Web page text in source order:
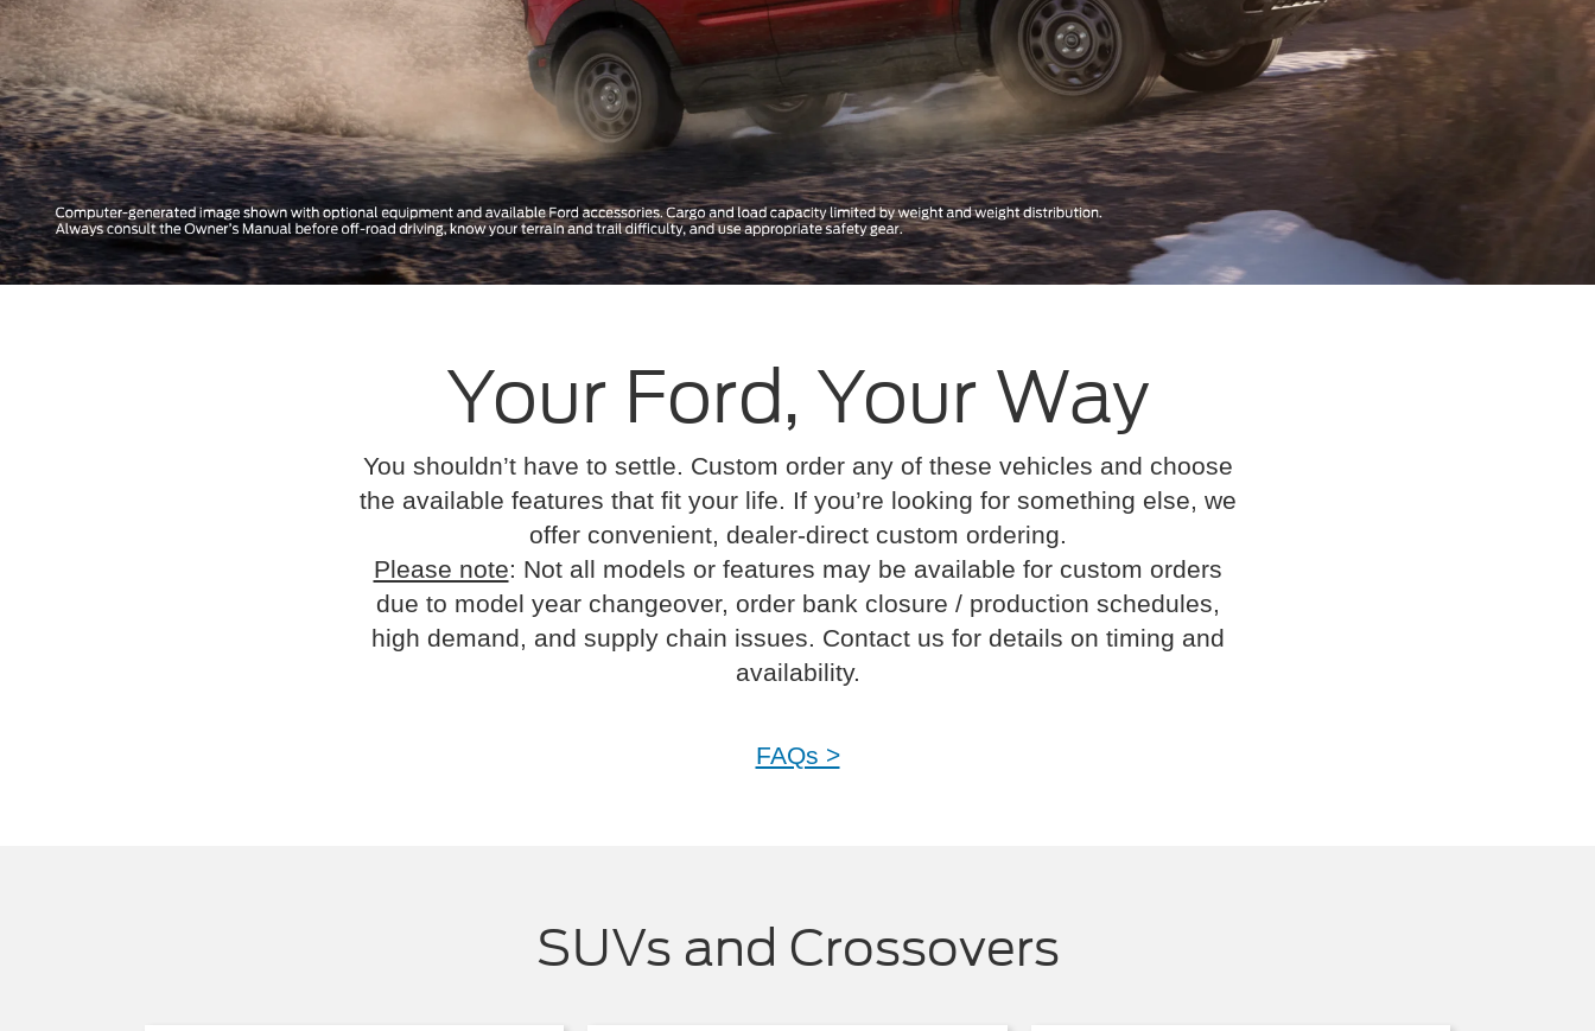
Your Ford, Your Way
You shouldn’t have to settle. Custom order any of these vehicles and choose
the available features that fit your life. If you’re looking for something else, we
offer convenient, dealer-direct custom ordering.
Please note: Not all models or features may be available for custom orders
due to model year changeover, order bank closure / production schedules,
high demand, and supply chain issues. Contact us for details on timing and
availability.
FAQs >
SUVs and Crossovers